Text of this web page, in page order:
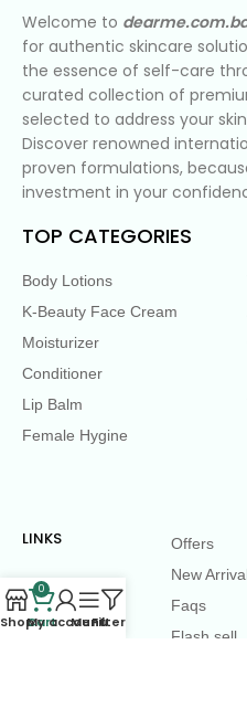
Welcome to
for authentic skincare
the essence of self-care
curated collection of
selected to address your
Discover renowned
proven formulations,
investment in your
TOP CATEGORIES
Body Lotions
K-Beauty Face Cream
Moisturizer
Conditioner
Lip Balm
Female Hygine
LINKS
Offers
New
Faqs
Flash sell
Shop
0
Cart
My account
MenuFilters